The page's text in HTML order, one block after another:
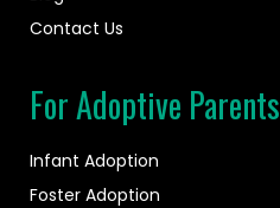
Contact Us
For Adoptive Parents
Infant Adoption
Foster Adoption